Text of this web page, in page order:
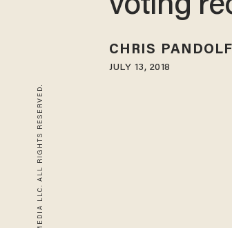
voting
CHRIS
JULY 13, 2018